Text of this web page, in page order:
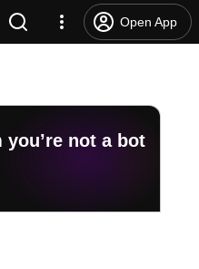
Open App
not a bot